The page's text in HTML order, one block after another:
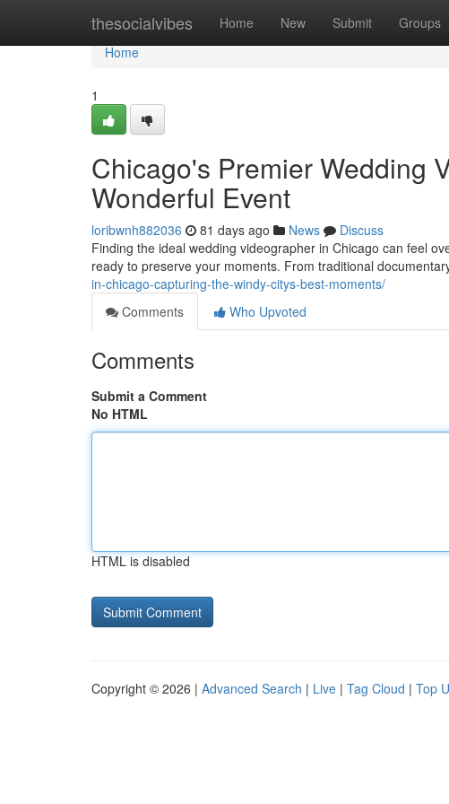
thesocialvibes Home New Submit Groups
Home
Home
1
Chicago's Premier Wedding
Wonderful Event
loribwnh882036 81 days ago News
Discuss
Finding the ideal wedding videographer in Chicago can feel
ready to preserve your moments. From traditional
in-chicago-capturing-the-windy-citys-best-moments/
Comments
Who Upvoted
Comments
Submit a Comment
No HTML
HTML is disabled
Copyright © 2026 | Advanced Search | Live | Tag Cloud | Top